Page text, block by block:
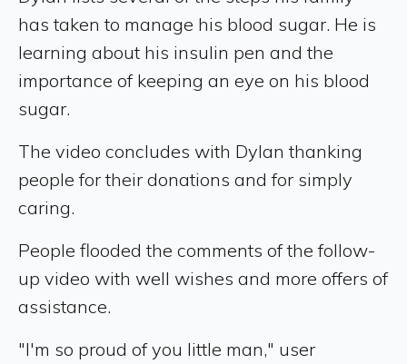
has taken to manage his blood sugar. He is
learning about his insulin pen and the
importance of keeping an eye on his blood
sugar.
The video concludes with Dylan thanking
people for their donations and for simply
caring.
People flooded the comments of the follow-
up video with well wishes and more offers of
assistance.
"I'm so proud of you little man," user